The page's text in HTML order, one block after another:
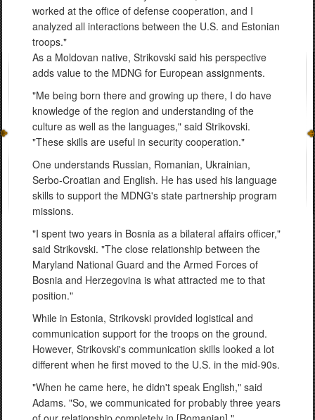
worked at the office of defense cooperation, and I
analyzed all interactions between the U.S. and Estonian
troops."
As a Moldovan native, Strikovski said his perspective
adds value to the MDNG for European assignments.
"Me being born there and growing up there, I do have
knowledge of the region and understanding of the
culture as well as the languages," said Strikovski.
"These skills are useful in security cooperation."
One understands Russian, Romanian, Ukrainian,
Serbo-Croatian and English. He has used his language
skills to support the MDNG's state partnership program
missions.
"I spent two years in Bosnia as a bilateral affairs officer,"
said Strikovski. "The close relationship between the
Maryland National Guard and the Armed Forces of
Bosnia and Herzegovina is what attracted me to that
position."
While in Estonia, Strikovski provided logistical and
communication support for the troops on the ground.
However, Strikovski's communication skills looked a lot
different when he first moved to the U.S. in the mid-90s.
"When he came here, he didn't speak English," said
Adams. "So, we communicated for probably three years